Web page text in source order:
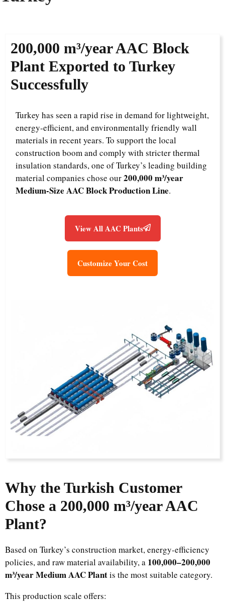
200,000 m³/year AAC Block
Plant Exported to Turkey
Successfully
Turkey has seen a rapid rise in demand for lightweight,
energy-efficient, and environmentally friendly wall
materials in recent years. To support the local
construction boom and comply with stricter thermal
insulation standards, one of Turkey’s leading building
material companies chose our200,000 m³/year
Medium-Size AAC Block Production Line.
View All AAC Plants
Customize Your Cost
Why the Turkish Customer
Chose a 200,000 m³/year AAC
Plant?
Based on Turkey’s construction market, energy-efficiency
policies, and raw material availability, a 100,000–200,000
m³/year Medium AAC Plantis the most suitable category.
This production scale offers: